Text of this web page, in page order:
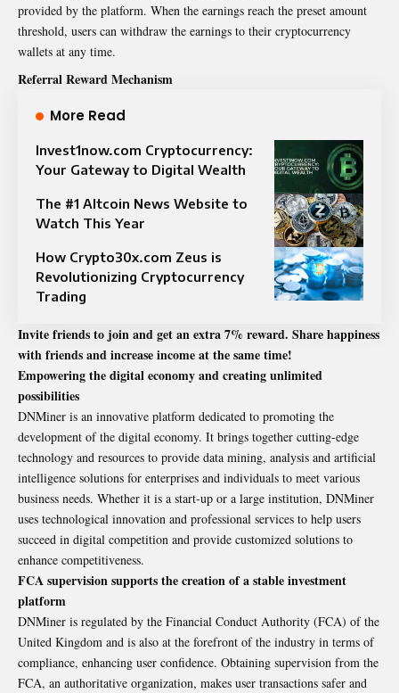
provided by the platform. When the earnings reach the preset amount
threshold, users can withdraw the earnings to their cryptocurrency
wallets at any time.
Referral Reward Mechanism
More Read
Invest1now.com Cryptocurrency:
Your Gateway to Digital Wealth
The #1 Altcoin News Website to
Watch This Year
How Crypto30x.com Zeus is
Revolutionizing Cryptocurrency
Trading
Invite friends to join and get an extra 7% reward. Share happiness
with friends and increase income at the same time!
Empowering the digital economy and creating unlimited
possibilities
DNMiner is an innovative platform dedicated to promoting the
development of the digital economy. It brings together cutting-edge
technology and resources to provide data mining, analysis and artificial
intelligence solutions for enterprises and individuals to meet various
business needs. Whether it is a start-up or a large institution, DNMiner
uses technological innovation and professional services to help users
succeed in digital competition and provide customized solutions to
enhance competitiveness.
FCA supervision supports the creation of a stable investment
platform
DNMiner is regulated by the Financial Conduct Authority (FCA) of the
United Kingdom and is also at the forefront of the industry in terms of
compliance, enhancing user confidence. Obtaining supervision from the
FCA, an authoritative organization, makes user transactions safer and